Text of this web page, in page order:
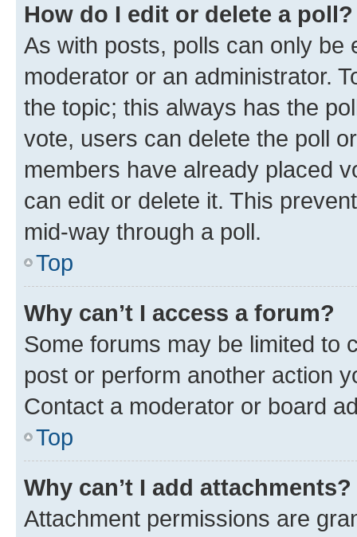
How do I edit or delete a poll?
As with posts, polls can only be
moderator or an administrator.
the topic; this always has the
vote, users can delete the poll
members have already placed
can edit or delete it. This
mid-way through a poll.
Top
Why can’t I access a forum?
Some forums may be limited to
post or perform another action
Contact a moderator or board
Top
Why can’t I add attachments?
Attachment permissions are